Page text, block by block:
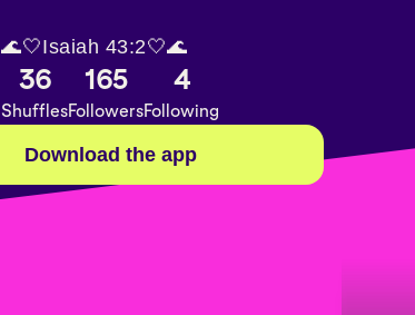
🌊🤍Isaiah 43:2🤍🌊
36
Shuffles
165
Followers
4
Following
Download the app